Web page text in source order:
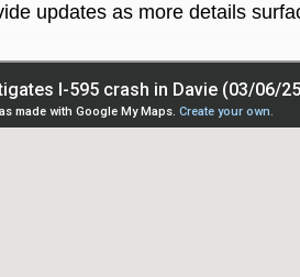
updates as more details